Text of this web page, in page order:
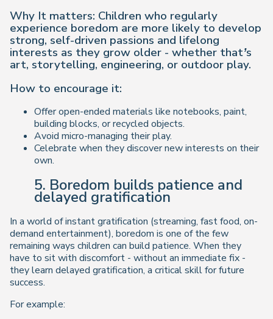
Why It matters: Children who regularly
experience boredom are more likely to develop
strong, self-driven passions and lifelong
interests as they grow older - whether that’s
art, storytelling, engineering, or outdoor play.
How to encourage it:
Offer open-ended materials like notebooks, paint,
building blocks, or recycled objects.
Avoid micro-managing their play.
Celebrate when they discover new interests on their
own.
5. Boredom builds patience and
delayed gratification
In a world of instant gratification (streaming, fast food, on-
demand entertainment), boredom is one of the few
remaining ways children can build patience. When they
have to sit with discomfort - without an immediate fix -
they learn delayed gratification, a critical skill for future
success.
For example: